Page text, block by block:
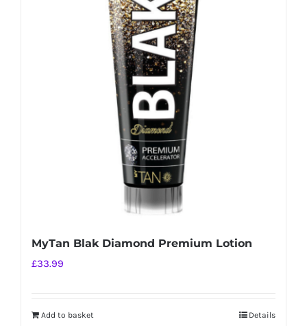
MyTan Blak Diamond Premium Lotion
£33.99
Add to basket Details